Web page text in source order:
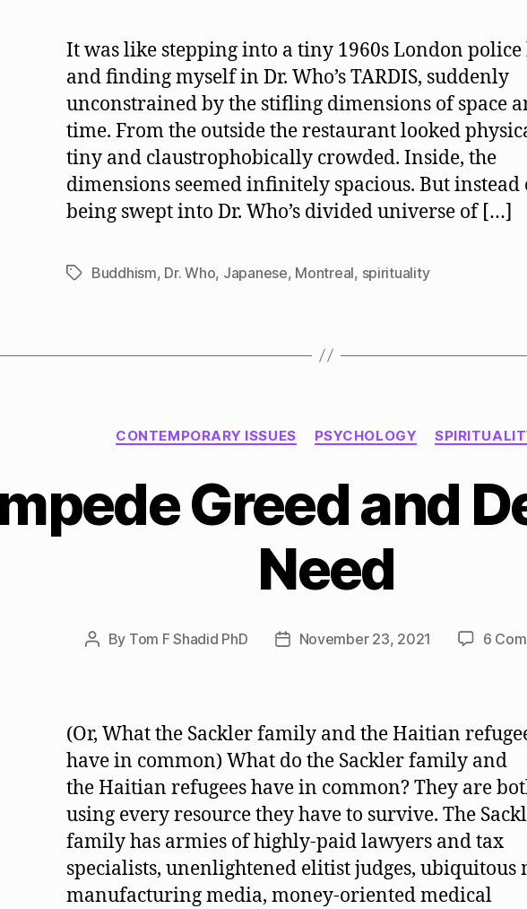
It was like stepping into a tiny 1960s London police
and finding myself in Dr. Who’s TARDIS, suddenly
unconstrained by the stifling dimensions of space
time. From the outside the restaurant looked
tiny and claustrophobically crowded. Inside, the
dimensions seemed infinitely spacious. But instead
being swept into Dr. Who’s divided universe of […]
TagsBuddhism, Dr. Who, Japanese, Montreal, spirituality
Categories
CONTEMPORARY ISSUES PSYCHOLOGY
Greed and
Need
Post
By Tom F Shadid PhD
PostNovember 23, 2021 6
(Or, What the Sackler family and the Haitian
have in common) What do the Sackler family and
the Haitian refugees have in common? They are
using every resource they have to survive. The
family has armies of highly-paid lawyers and tax
specialists, unenlightened elitist judges, ubiquitous
manufacturing media, money-oriented medical